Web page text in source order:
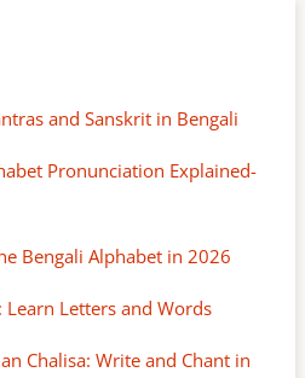
and Sanskrit in Bengali
Pronunciation Explained-
Bengali Alphabet in 2026
Learn Letters and Words
Chalisa: Write and Chant in